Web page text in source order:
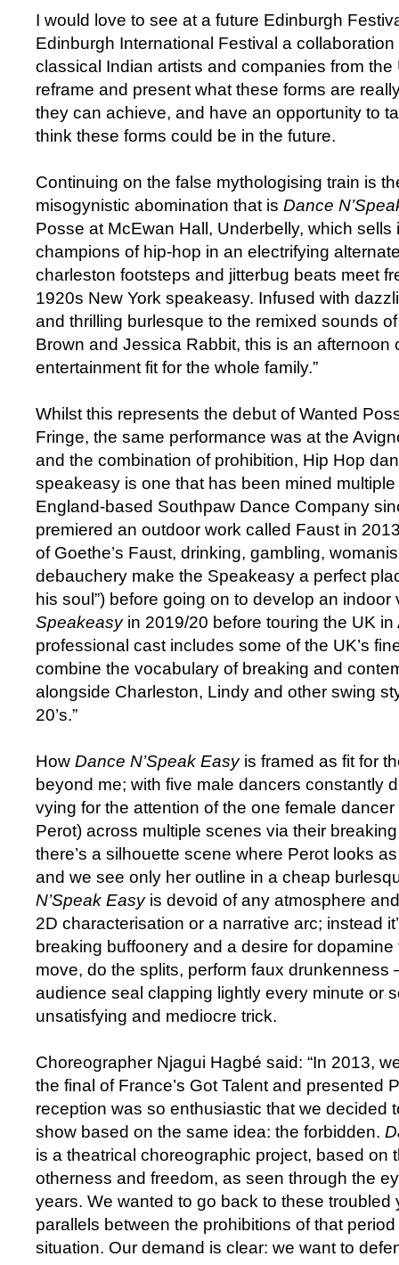
I would love to see at a future Edinburgh
Edinburgh International Festival a
classical Indian artists and companies from
reframe and present what these forms are
they can achieve, and have an opportunity to
think these forms could be in the future.
Continuing on the false mythologising train is
misogynistic abomination that is Dance
Posse at McEwan Hall, Underbelly, which sells
champions of hip-hop in an electrifying
charleston footsteps and jitterbug beats meet
1920s New York speakeasy. Infused with
and thrilling burlesque to the remixed sounds
Brown and Jessica Rabbit, this is an afternoon
entertainment fit for the whole family.”
Whilst this represents the debut of Wanted
Fringe, the same performance was at the
and the combination of prohibition, Hip Hop
speakeasy is one that has been mined
England-based Southpaw Dance Company
premiered an outdoor work called Faust in
of Goethe’s Faust, drinking, gambling,
debauchery make the Speakeasy a perfect
his soul”) before going on to develop an indoor
Speakeasyin 2019/20 before touring the UK in
professional cast includes some of the UK’s
combine the vocabulary of breaking and
alongside Charleston, Lindy and other swing
20’s.”
How Dance N’Speak Easy is framed as fit for
beyond me; with five male dancers constantly
vying for the attention of the one female
Perot) across multiple scenes via their
there’s a silhouette scene where Perot looks
and we see only her outline in a cheap
N’Speak Easyis devoid of any atmosphere
2D characterisation or a narrative arc; instead
breaking buffoonery and a desire for
move, do the splits, perform faux
audience seal clapping lightly every minute or
unsatisfying and mediocre trick.
Choreographer Njagui Hagbé said: “In 2013,
the final of France’s Got Talent and presented
reception was so enthusiastic that we decided
show based on the same idea: the forbidden.
is a theatrical choreographic project, based on
otherness and freedom, as seen through the
years. We wanted to go back to these troubled
parallels between the prohibitions of that
situation. Our demand is clear: we want to